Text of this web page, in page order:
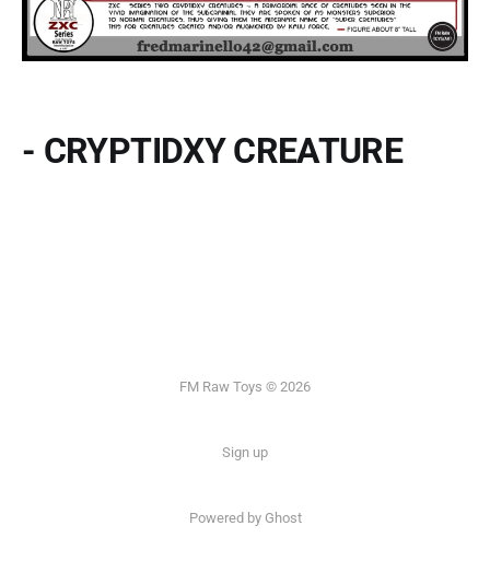
- CRYPTIDXY CREATURE
FM Raw Toys © 2026
Sign up
Powered by Ghost